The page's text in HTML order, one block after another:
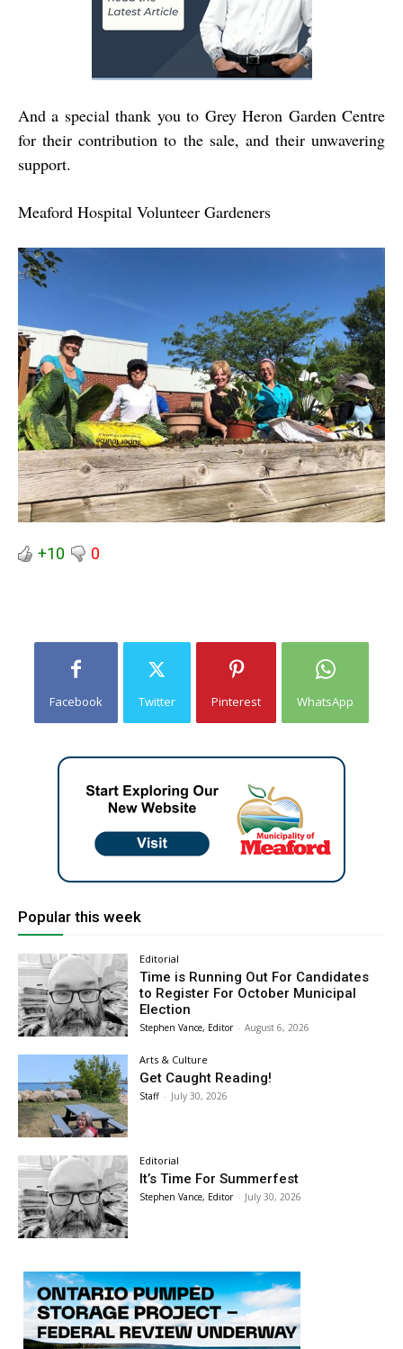
And a special thank you to Grey Heron Garden Centre
for their contribution to the sale, and their unwavering
support.
Meaford Hospital Volunteer Gardeners
+10 0
Facebook Twitter Pinterest WhatsApp
Popular this week
Editorial
Time is Running Out For Candidates
to Register For October Municipal
Election
Stephen Vance, Editor - August 6, 2026
Arts & Culture
Get Caught Reading!
Staff - July 30, 2026
Editorial
It’s Time For Summerfest
Stephen Vance, Editor - July 30, 2026